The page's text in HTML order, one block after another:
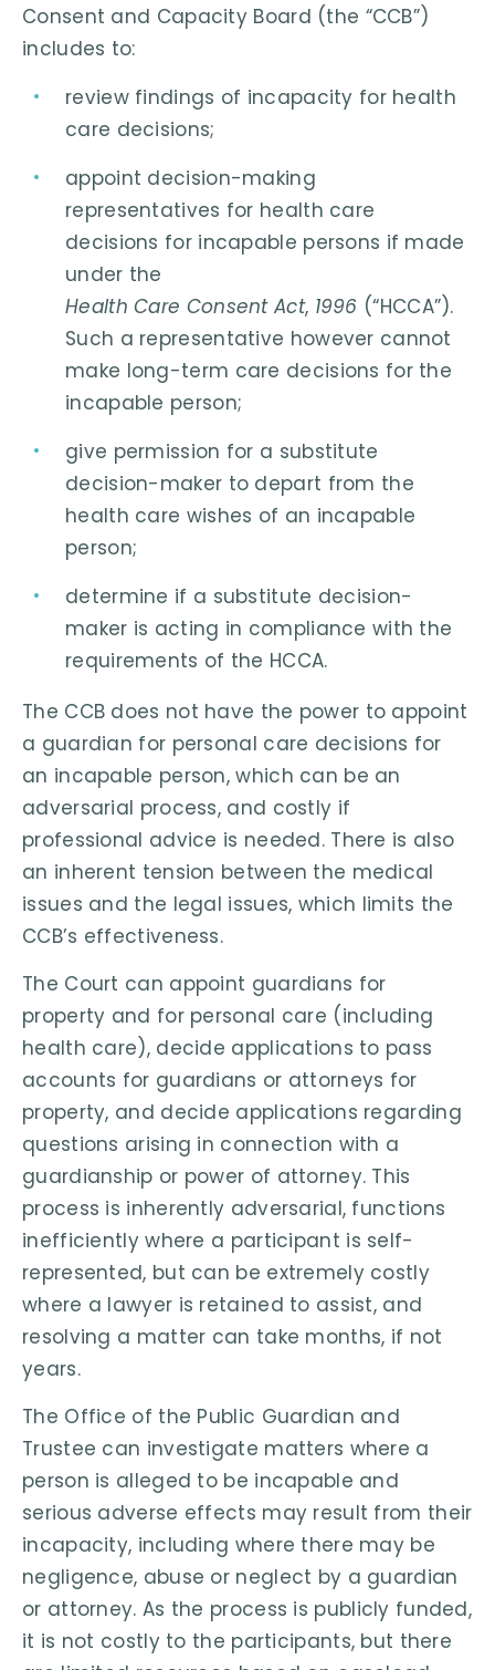
Consent and Capacity Board (the “CCB”)
includes to:
review findings of incapacity for health
care decisions;
appoint decision-making
representatives for health care
decisions for incapable persons if made
under the
Health Care Consent Act, 1996 (“HCCA”).
Such a representative however cannot
make long-term care decisions for the
incapable person;
give permission for a substitute
decision-maker to depart from the
health care wishes of an incapable
person;
determine if a substitute decision-
maker is acting in compliance with the
requirements of the HCCA.
The CCB does not have the power to appoint
a guardian for personal care decisions for
an incapable person, which can be an
adversarial process, and costly if
professional advice is needed. There is also
an inherent tension between the medical
issues and the legal issues, which limits the
CCB’s effectiveness.
The Court can appoint guardians for
property and for personal care (including
health care), decide applications to pass
accounts for guardians or attorneys for
property, and decide applications regarding
questions arising in connection with a
guardianship or power of attorney. This
process is inherently adversarial, functions
inefficiently where a participant is self-
represented, but can be extremely costly
where a lawyer is retained to assist, and
resolving a matter can take months, if not
years.
The Office of the Public Guardian and
Trustee can investigate matters where a
person is alleged to be incapable and
serious adverse effects may result from their
incapacity, including where there may be
negligence, abuse or neglect by a guardian
or attorney. As the process is publicly funded,
it is not costly to the participants, but there